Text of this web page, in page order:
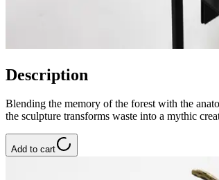
Description
Blending the memory of the forest with the
the sculpture transforms waste into a mythic
Add to cart